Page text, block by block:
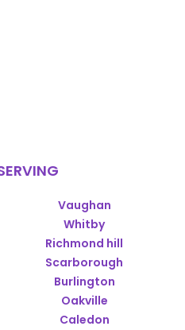
Vaughan
Whitby
Richmond hill
Scarborough
Burlington
Oakville
Caledon